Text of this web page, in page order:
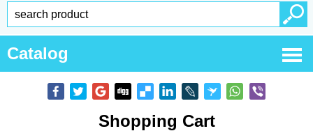
Catalog
Shopping Cart